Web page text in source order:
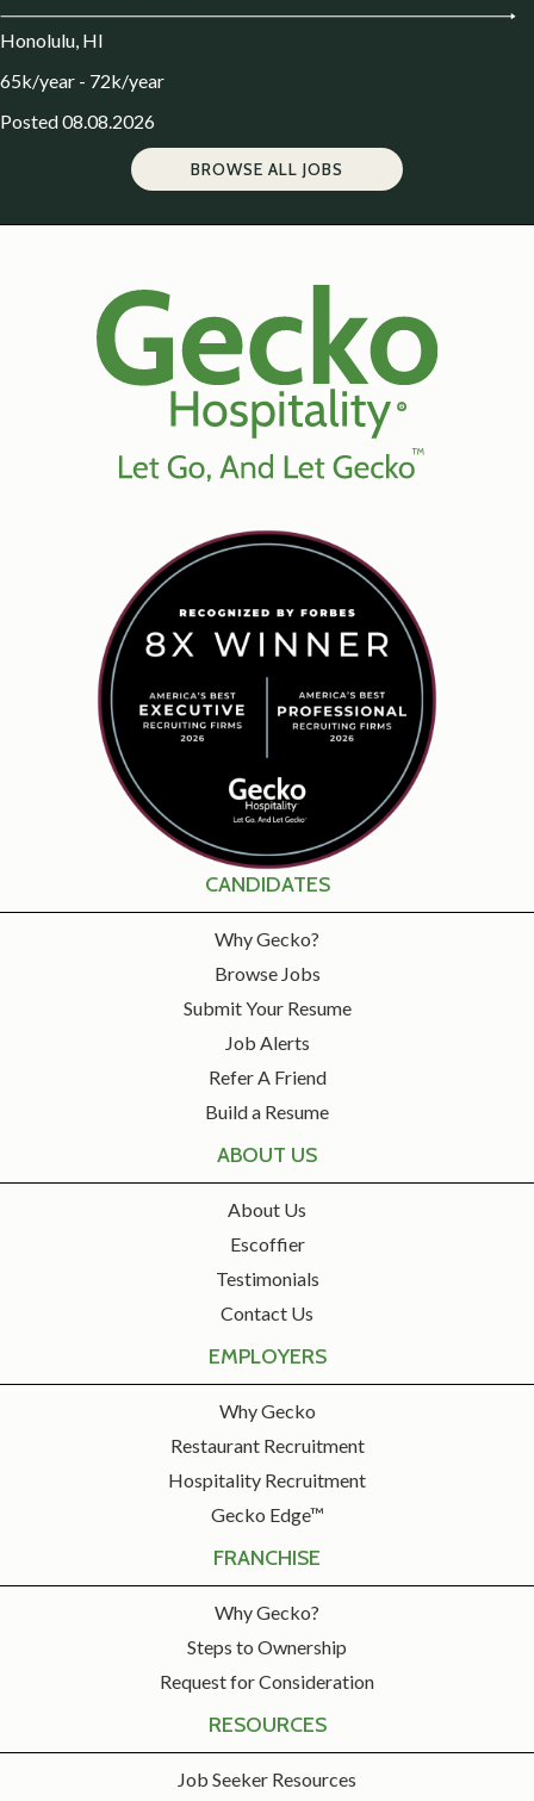
Honolulu, HI
65k/year - 72k/year
Posted 08.08.2026
BROWSE ALL JOBS
CANDIDATES
Why Gecko?
Browse Jobs
Submit Your Resume
Job Alerts
Refer A Friend
Build a Resume
ABOUT US
About Us
Escoffier
Testimonials
Contact Us
EMPLOYERS
Why Gecko
Restaurant Recruitment
Hospitality Recruitment
Gecko Edge™
FRANCHISE
Why Gecko?
Steps to Ownership
Request for Consideration
RESOURCES
Job Seeker Resources